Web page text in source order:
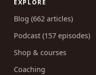
EXPLORE
Blog (662 articles)
Podcast (157 episodes)
Shop & courses
Coaching